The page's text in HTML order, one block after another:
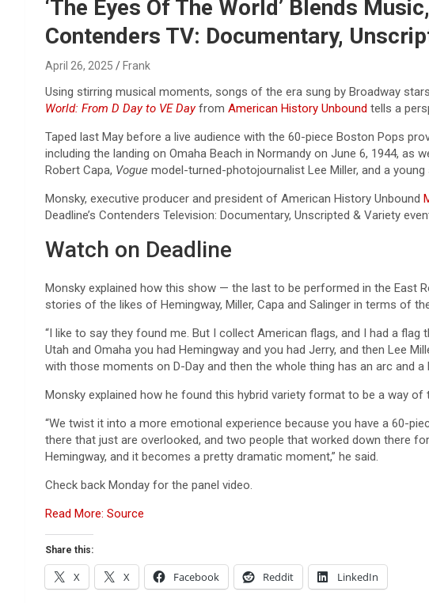
‘The Eyes Of The World’ Blends
Contenders TV: Documentary,
April 26, 2025 Frank
Using stirring musical moments, songs of the era sung by Broadway
World: From D Day to VE Dayfrom American History Unbound tells a
Taped last May before a live audience with the 60-piece Boston Pops
including the landing on Omaha Beach in Normandy on June 6, 1944,
Robert Capa, Vogue model-turned-photojournalist Lee Miller, and a
Monsky, executive producer and president of American History Unbound
Deadline’s Contenders Television: Documentary, Unscripted & Variety
Watch on Deadline
Monsky explained how this show — the last to be performed in the East
stories of the likes of Hemingway, Miller, Capa and Salinger in terms of
“I like to say they found me. But I collect American flags, and I had a
Utah and Omaha you had Hemingway and you had Jerry, and then Lee
with those moments on D-Day and then the whole thing has an arc and
Monsky explained how he found this hybrid variety format to be a way
“We twist it into a more emotional experience because you have a 60-
there that just are overlooked, and two people that worked down there
Hemingway, and it becomes a pretty dramatic moment,” he said.
Check back Monday for the panel video.
Read More: Source
Share this:
X X Facebook Reddit LinkedIn